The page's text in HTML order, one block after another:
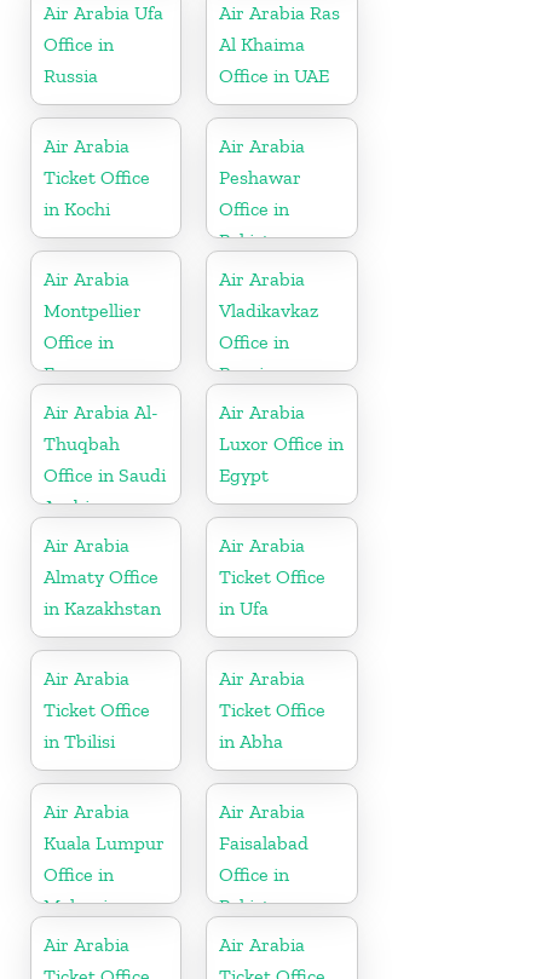
Air Arabia Ufa
Office in
Russia
Air Arabia Ras
Al Khaima
Office in UAE
Air Arabia
Ticket Office
in Kochi
Air Arabia
Peshawar
Office in
Pakistan
Air Arabia
Montpellier
Office in
France
Air Arabia
Vladikavkaz
Office in
Russia
Air Arabia Al-
Thuqbah
Office in Saudi
Arabia
Air Arabia
Luxor Office in
Egypt
Air Arabia
Almaty Office
in Kazakhstan
Air Arabia
Ticket Office
in Ufa
Air Arabia
Ticket Office
in Tbilisi
Air Arabia
Ticket Office
in Abha
Air Arabia
Kuala Lumpur
Office in
Malaysia
Air Arabia
Faisalabad
Office in
Pakistan
Air Arabia
Air Arabia